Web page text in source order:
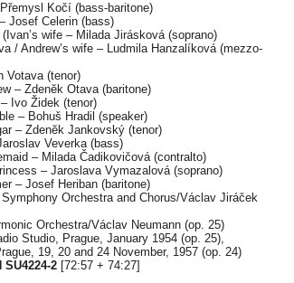
Kočí (bass-baritone)
Josef Celerin (bass)
wife – Milada Jirásková (soprano)
/ Andrew’s wife – Ludmila Hanzalíková (mezzo-
Votava (tenor)
– Zdenĕk Otava (baritone)
Ivo Židek (tenor)
– Bohuš Hradil (speaker)
– Zdenĕk Jankovský (tenor)
Veverka (bass)
– Milada Čadikovičová (contralto)
– Jaroslava Vymazalová (soprano)
– Josef Heriban (baritone)
Symphony Orchestra and Chorus/Václav Jiráček
Orchestra/Václav Neumann (op. 25)
Studio, Prague, January 1954 (op. 25),
19, 20 and 24 November, 1957 (op. 24)
SU4224-2 [72:57 + 74:27]